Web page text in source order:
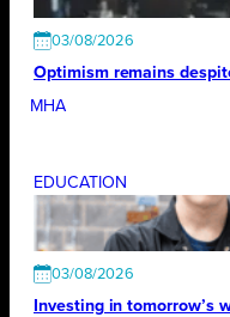
03/08/2026
Optimism remains
MHA
EDUCATION
03/08/2026
Investing in tomorrow’s